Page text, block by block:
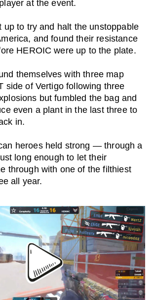
at the event.
up to try and halt the unstoppable
and found their resistance
HEROIC were up to the plate.
themselves with three map
side of Vertigo following three
but fumbled the bag and
even a plant in the last three to
in.
heroes held strong — through a
long enough to let their
through with one of the filthiest
all year.